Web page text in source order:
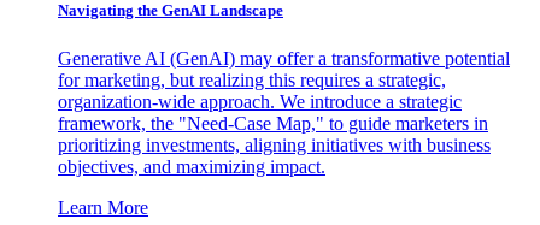
Navigating the GenAI Landscape
Generative AI (GenAI) may offer a transformative potential
for marketing, but realizing this requires a strategic,
organization-wide approach. We introduce a strategic
framework, the "Need-Case Map," to guide marketers in
prioritizing investments, aligning initiatives with business
objectives, and maximizing impact.
Learn More